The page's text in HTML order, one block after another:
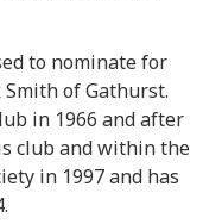
to nominate for
of Gathurst.
in 1966 and after
club and within the
in 1997 and has